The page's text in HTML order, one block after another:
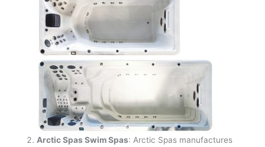
Arctic Spas Swim Spas: Arctic Spas manufactures